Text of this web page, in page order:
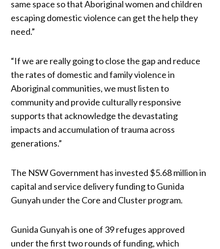
same space so that Aboriginal women and children
escaping domestic violence can get the help they
need.”
“If we are really going to close the gap and reduce
the rates of domestic and family violence in
Aboriginal communities, we must listen to
community and provide culturally responsive
supports that acknowledge the devastating
impacts and accumulation of trauma across
generations.”
The NSW Government has invested $5.68 million in
capital and service delivery funding to Gunida
Gunyah under the Core and Cluster program.
Gunida Gunyah is one of 39 refuges approved
under the first two rounds of funding, which